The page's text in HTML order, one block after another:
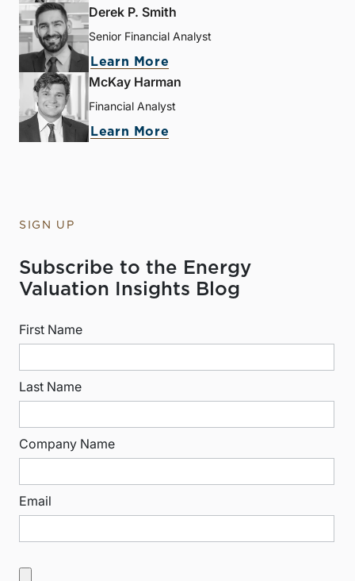
Derek P. Smith
Senior Financial Analyst
Learn More
McKay Harman
Financial Analyst
Learn More
SIGN UP
Subscribe to the Energy
Valuation Insights Blog
First Name
Last Name
Company Name
Email